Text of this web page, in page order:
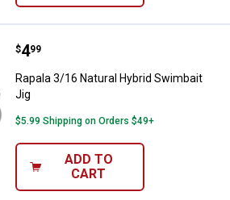
Rapala 3/16 Natural Hybrid
Price:
$4
. 99
Rapala 3/16 Natural Hybrid Swimbait
Jig
$5.99 Shipping on Orders $49+
ADD TO
CART